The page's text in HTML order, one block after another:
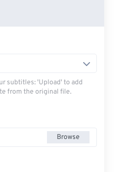
subtitles: 'Upload' to add
from the original file.
Browse